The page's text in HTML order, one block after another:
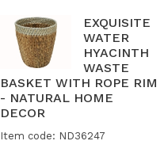
EXQUISITE
WATER
HYACINTH
WASTE
BASKET WITH ROPE RIM
- NATURAL HOME
DECOR
Item code: ND36247